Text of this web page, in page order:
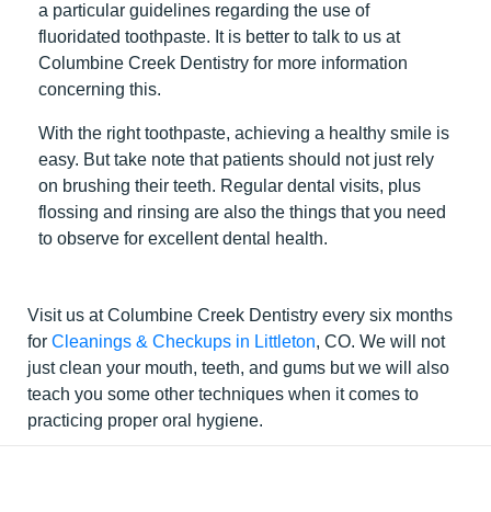
a particular guidelines regarding the use of
fluoridated toothpaste. It is better to talk to us at
Columbine Creek Dentistry for more information
concerning this.
With the right toothpaste, achieving a healthy smile is
easy. But take note that patients should not just rely
on brushing their teeth. Regular dental visits, plus
flossing and rinsing are also the things that you need
to observe for excellent dental health.
Visit us at Columbine Creek Dentistry every six months
for Cleanings & Checkups in Littleton, CO. We will not
just clean your mouth, teeth, and gums but we will also
teach you some other techniques when it comes to
practicing proper oral hygiene.